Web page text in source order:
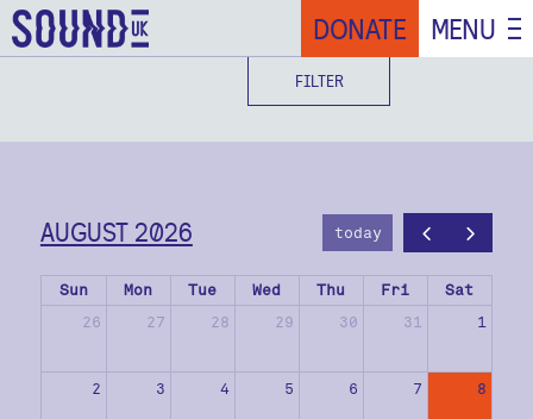
DONATE MENU
FILTER
AUGUST 2026 today
Sun Mon Tue Wed Thu Fri
Sat
26
27 28 29 30 31 1
2 3 4 5 6 7 8